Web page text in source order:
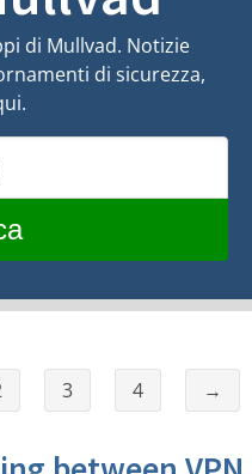
di Mullvad. Notizie
di sicurezza,
3 4 →